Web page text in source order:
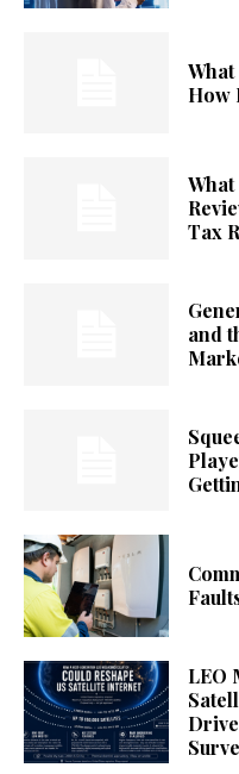
How
Tax
and
LEO